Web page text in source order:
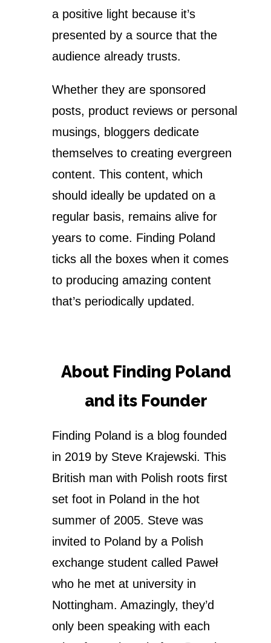
a positive light because it’s
presented by a source that the
audience already trusts.
Whether they are sponsored
posts, product reviews or personal
musings, bloggers dedicate
themselves to creating evergreen
content. This content, which
should ideally be updated on a
regular basis, remains alive for
years to come. Finding Poland
ticks all the boxes when it comes
to producing amazing content
that’s periodically updated.
About Finding Poland
and its Founder
Finding Poland is a blog founded
in 2019 by Steve Krajewski. This
British man with Polish roots first
set foot in Poland in the hot
summer of 2005. Steve was
invited to Poland by a Polish
exchange student called Paweł
who he met at university in
Nottingham. Amazingly, they’d
only been speaking with each